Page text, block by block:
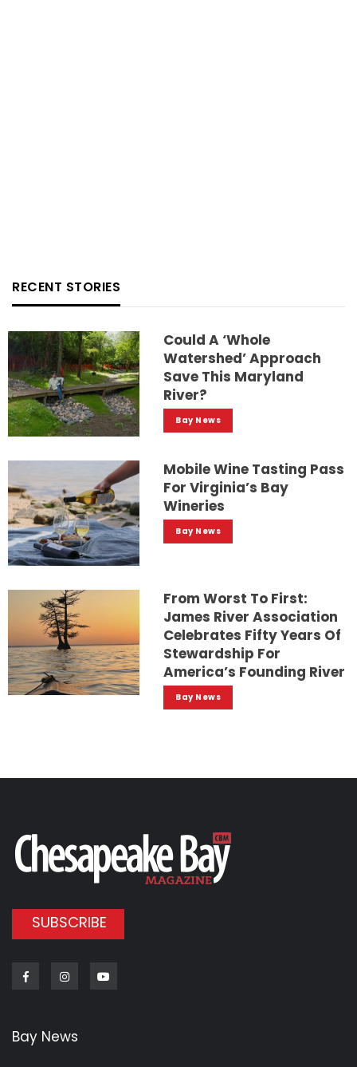
RECENT STORIES
Could A ‘whole
Watershed’ Approach
Save This Maryland
River?
Bay News
Mobile Wine Tasting Pass
For Virginia’s Bay
Wineries
Bay News
From Worst To First:
James River Association
Celebrates Fifty Years Of
Stewardship For
America’s Founding River
Bay News
SUBSCRIBE
FacebookInstagram
Bay News